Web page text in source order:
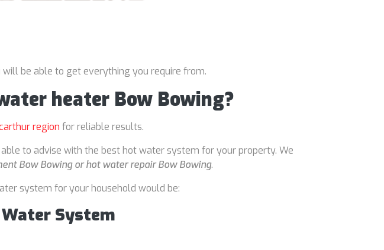
be able to get everything you require from.
heater Bow Bowing?
region for reliable results.
to advise with the best hot water system for your property. We
Bow Bowing or hot water repair Bow Bowing.
system for your household would be:
System